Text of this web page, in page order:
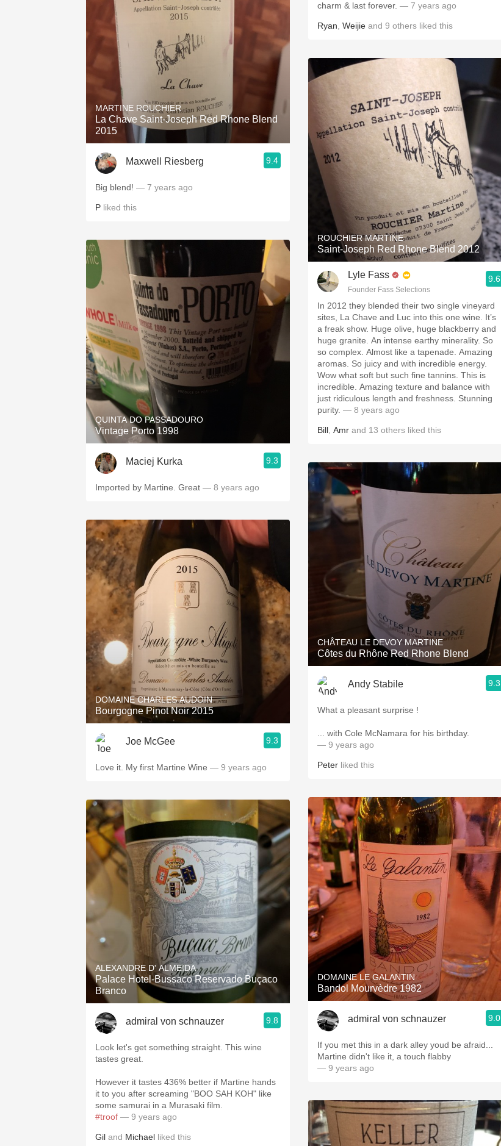
MARTINE ROUCHIER
La Chave Saint-Joseph Red Rhone Blend
2015
Maxwell Riesberg 9.4
Big blend! — 7 years ago
P liked this
QUINTA DO PASSADOURO
Vintage Porto 1998
Maciej Kurka 9.3
Imported by Martine. Great — 8 years ago
DOMAINE CHARLES AUDOIN
Bourgogne Pinot Noir 2015
Joe McGee 9.3
Love it. My first Martine Wine — 9 years ago
ALEXANDRE D' ALMEIDA
Palace Hotel-Bussaco Reservado Buçaco
Branco
admiral von schnauzer 9.8
Look let's get something straight. This wine
tastes great.
However it tastes 436% better if Martine hands
it to you after screaming "BOO SAH KOH" like
some samurai in a Murasaki film.
#troof — 9 years ago
Gil and Michael liked this
charm & last forever. — 7 years ago
Ryan Weijie and 9 others liked this
ROUCHIER MARTINE
Saint-Joseph Red Rhone Blend 2012
Lyle Fass
Founder Fass Selections
9.6
In 2012 they blended their two single vineyard
sites, La Chave and Luc into this one wine. It’s
a freak show. Huge olive, huge blackberry and
huge granite. An intense earthy minerality. So
so complex. Almost like a tapenade. Amazing
aromas. So juicy and with incredible energy.
Wow what soft but such fine tannins. This is
incredible. Amazing texture and balance with
just ridiculous length and freshness. Stunning
purity. — 8 years ago
Bill Amr and 13 others liked this
CHÂTEAU LE DEVOY MARTINE
Côtes du Rhône Red Rhone Blend
Andy Stabile 9.3
What a pleasant surprise !
... with Cole McNamara for his birthday.
— 9 years ago
Peter liked this
DOMAINE LE GALANTIN
Bandol Mourvèdre 1982
admiral von schnauzer 9.0
If you met this in a dark alley youd be afraid...
Martine didn't like it, a touch flabby
— 9 years ago